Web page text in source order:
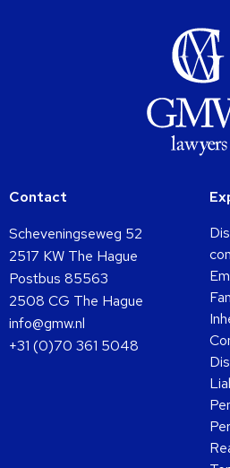
Contact
Scheveningseweg 52
2517 KW The Hague
Postbus 85563
2508 CG The Hague
info@gmw.nl
+31 (0)70 361 5048